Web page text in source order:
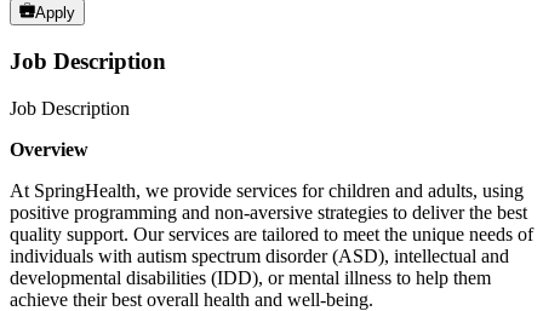
Apply
Job Description
Job Description
Overview
At SpringHealth, we provide services for children and adults, using
positive programming and non-aversive strategies to deliver the best
quality support. Our services are tailored to meet the unique needs of
individuals with autism spectrum disorder (ASD), intellectual and
developmental disabilities (IDD), or mental illness to help them
achieve their best overall health and well-being.